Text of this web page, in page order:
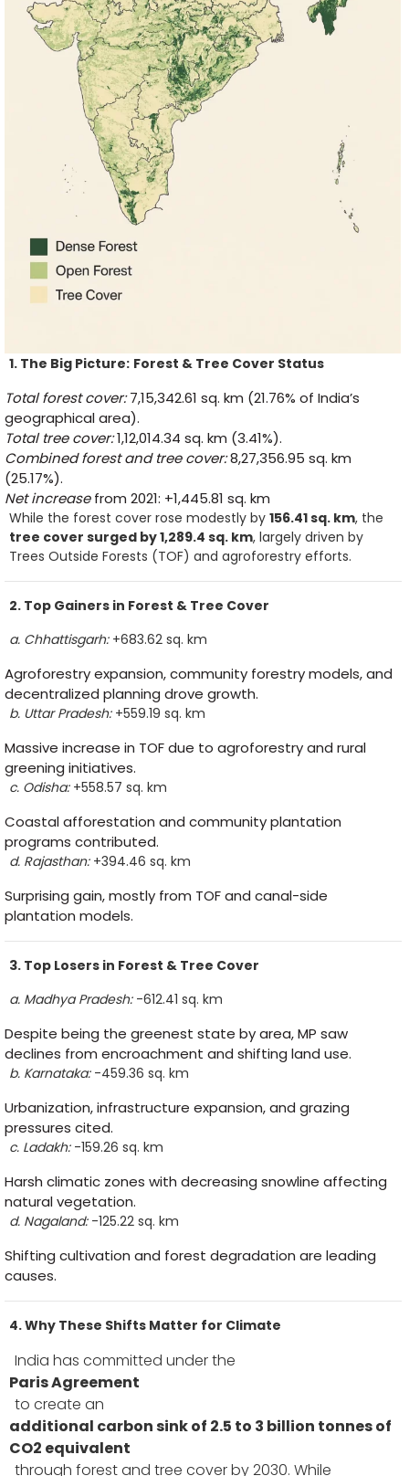
1. The Big Picture: Forest & Tree Cover Status
Total forest cover:7,15,342.61 sq. km (21.76% of India’s
geographical area).
Total tree cover:1,12,014.34 sq. km (3.41%).
Combined forest and tree cover:8,27,356.95 sq. km
(25.17%).
Net increasefrom 2021: +1,445.81 sq. km
While the forest cover rose modestly by 156.41 sq. km, the
tree cover surged by 1,289.4 sq. km, largely driven by
Trees Outside Forests (TOF) and agroforestry efforts.
2. Top Gainers in Forest & Tree Cover
a. Chhattisgarh:+683.62 sq. km
Agroforestry expansion, community forestry models, and
decentralized planning drove growth.
b. Uttar Pradesh: +559.19 sq. km
Massive increase in TOF due to agroforestry and rural
greening initiatives.
c. Odisha:+558.57 sq. km
Coastal afforestation and community plantation
programs contributed.
d. Rajasthan: +394.46 sq. km
Surprising gain, mostly from TOF and canal-side
plantation models.
3. Top Losers in Forest & Tree Cover
a. Madhya Pradesh:-612.41 sq. km
Despite being the greenest state by area, MP saw
declines from encroachment and shifting land use.
b. Karnataka:-459.36 sq. km
Urbanization, infrastructure expansion, and grazing
pressures cited.
c. Ladakh: -159.26 sq. km
Harsh climatic zones with decreasing snowline affecting
natural vegetation.
d. Nagaland:-125.22 sq. km
Shifting cultivation and forest degradation are leading
causes.
4. Why These Shifts Matter for Climate
India has committed under the
Paris Agreement
to create an
additional carbon sink of 2.5 to 3 billion tonnes of
CO2 equivalent
through forest and tree cover by 2030. While